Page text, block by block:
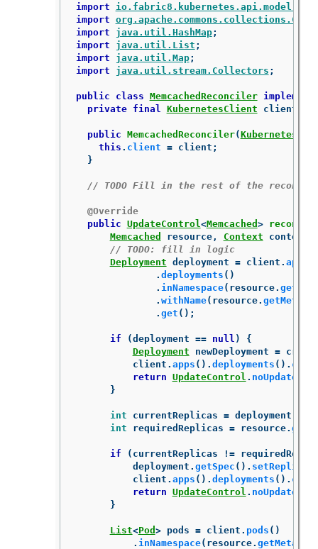
import
import
import
java.util.HashMap;
import
java.util.List ;
import
java.util.Map;
import
java.util.stream.Collectors ;
public class MemcachedReconciler
private
final KubernetesClient client
public MemcachedReconciler(
this . client = client ;
}
// TODO Fill in the rest of the
@Override
public UpdateControl <Memcached >
Memcached
resource, Context context
// TODO: fill in logic
Deployment deployment = client . apps
. deployments ()
. inNamespace( resource.
. withName( resource.
. get ();
if (deployment == null )
{
Deployment
newDeployment =
client . apps (). deployments ().
return UpdateControl . noUpdate
}
int currentReplicas = deployment
int
requiredReplicas = resource.
if ( currentReplicas !=
deployment . getSpec (). setReplicas
client . apps (). deployments ().
return UpdateControl . noUpdate
}
List<Pod > pods = client . pods ()
. inNamespace( resource.